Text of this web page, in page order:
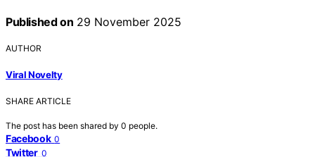
Published on 29 November 2025
AUTHOR
Viral Novelty
SHARE ARTICLE
The post has been shared by 0 people.
Facebook 0
Twitter 0